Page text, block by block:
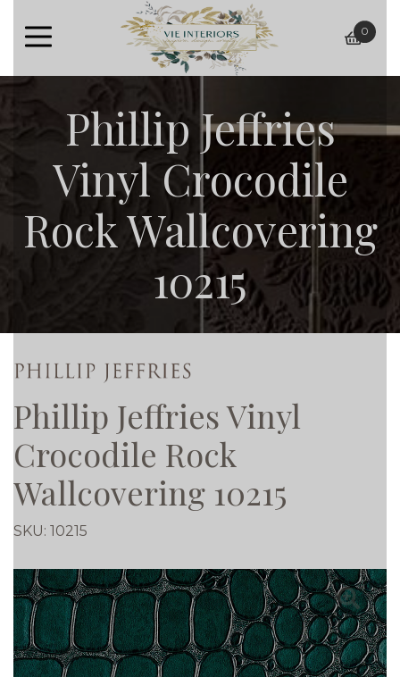
basket
0
Phillip Jeffries
Vinyl Crocodile
Rock Wallcovering
10215
Phillip Jeffries Vinyl
Crocodile Rock
Wallcovering 10215
SKU: 10215